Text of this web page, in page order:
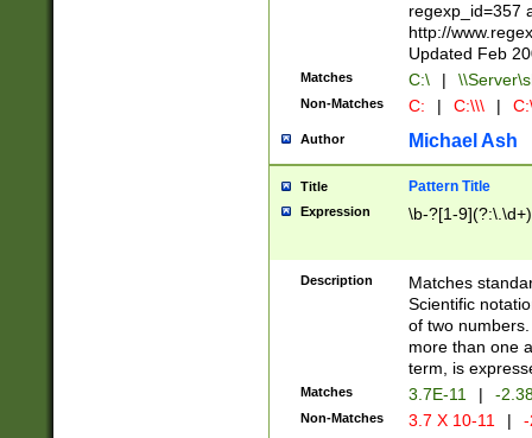
regexp_id=357
http://
Updated Feb
Matches C:\ |
Non-Matches C: | C:\\\ |
Author Michael Ash
Title Pattern Title
Expression \b-?[1-
Description
Matches
Scientific
of two
more than one
term, is
Matches 3.7E-11 | -
Non-Matches 3.7 X 10-11 |